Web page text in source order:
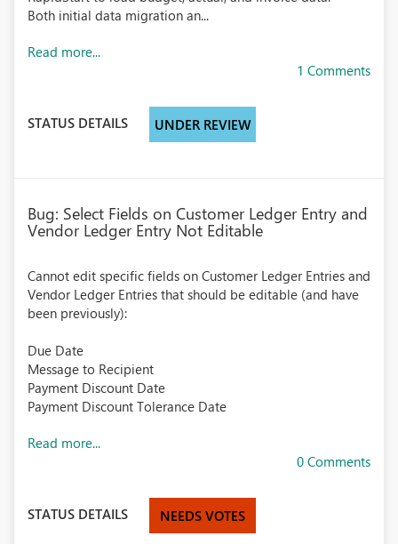
Both initial data migration an...
Read more...
1 Comments
STATUS DETAILS UNDER REVIEW
Bug: Select Fields on Customer Ledger Entry and
Vendor Ledger Entry Not Editable
Cannot edit specific fields on Customer Ledger Entries and
Vendor Ledger Entries that should be editable (and have
been previously):
Due Date
Message to Recipient
Payment Discount Date
Payment Discount Tolerance Date
Read more...
0 Comments
STATUS DETAILS NEEDS VOTES